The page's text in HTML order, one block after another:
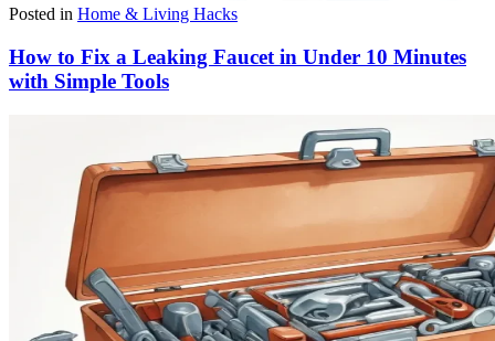
Posted in Home & Living Hacks
How to Fix a Leaking Faucet in Under 10 Minutes
with Simple Tools